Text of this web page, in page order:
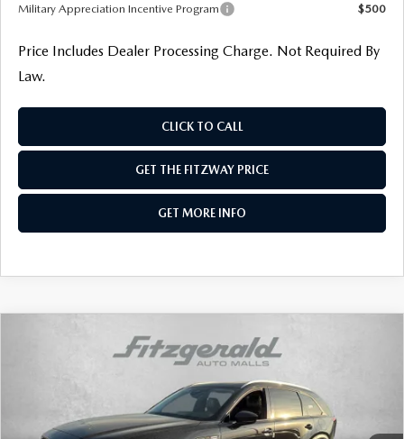
Military Appreciation Incentive Program
$500
Price Includes Dealer Processing Charge. Not Required By
Law.
CLICK TO CALL
GET THE FITZWAY PRICE
GET MORE INFO
MAZDA CX-90
3.3 TURBO
PREFERRED AWD
Stock: Z370277Model:C90 PF XA
In Stock Ext. Int.
COMPARE VEHICLE